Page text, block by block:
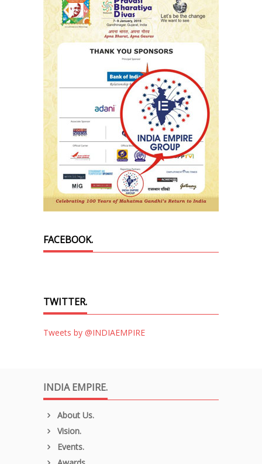
FACEBOOK.
TWITTER.
Tweets by @INDIAEMPIRE
INDIA EMPIRE.
About Us.
Vision.
Events.